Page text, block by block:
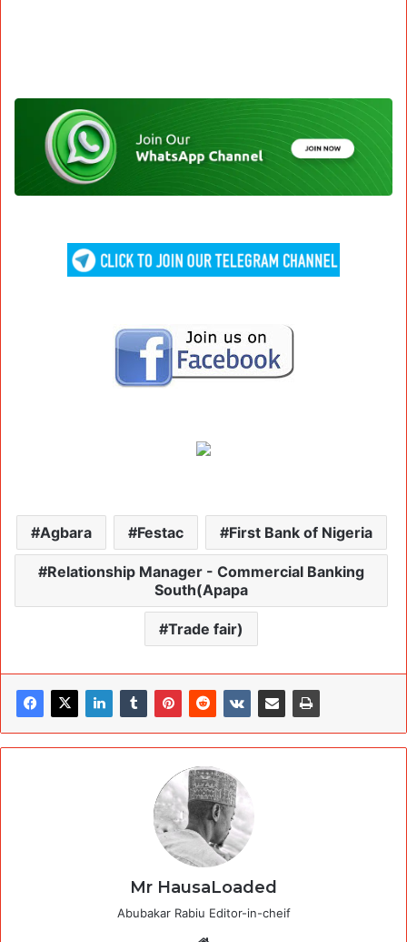
Agbara Festac First Bank of Nigeria
Relationship Manager - Commercial Banking
South(Apapa
Trade fair)
Mr HausaLoaded
Abubakar Rabiu Editor-in-cheif